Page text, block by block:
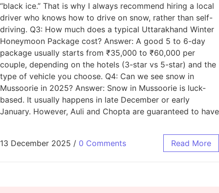
“black ice.” That is why I always recommend hiring a local
driver who knows how to drive on snow, rather than self-
driving. Q3: How much does a typical Uttarakhand Winter
Honeymoon Package cost? Answer: A good 5 to 6-day
package usually starts from ₹35,000 to ₹60,000 per
couple, depending on the hotels (3-star vs 5-star) and the
type of vehicle you choose. Q4: Can we see snow in
Mussoorie in 2025? Answer: Snow in Mussoorie is luck-
based. It usually happens in late December or early
January. However, Auli and Chopta are guaranteed to have
13 December 2025 / 0 Comments Read More